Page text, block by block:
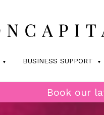
BUSINESS SUPPORT
Book our